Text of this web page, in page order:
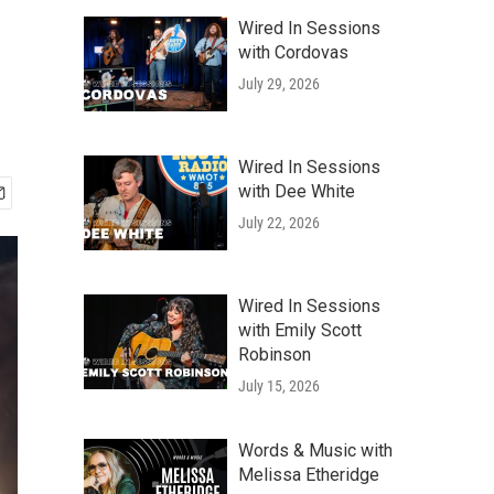
Wired In Sessions
with Cordovas
July 29, 2026
Wired In Sessions
with Dee White
July 22, 2026
Wired In Sessions
with Emily Scott
Robinson
July 15, 2026
Words & Music with
Melissa Etheridge